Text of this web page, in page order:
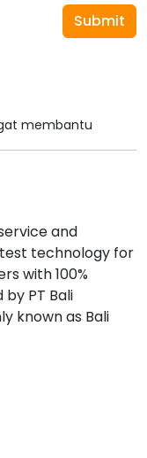
Submit
membantu
and
technology for
with 100%
PT Bali
known as Bali